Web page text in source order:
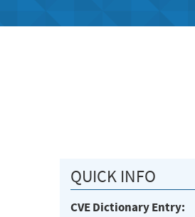
QUICK INFO
CVE Dictionary Entry: